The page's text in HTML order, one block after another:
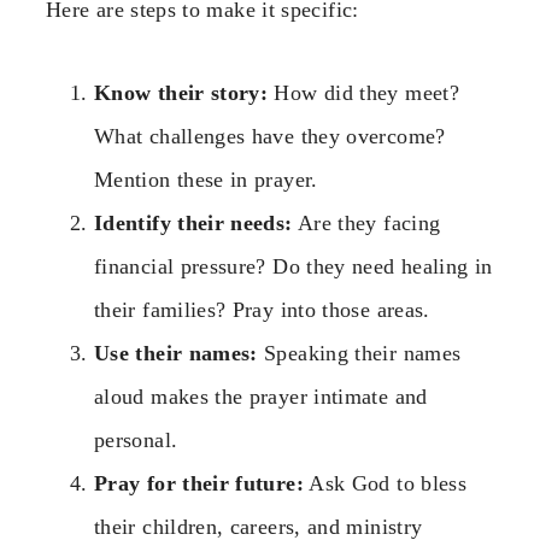
Here are steps to make it specific:
Know their story: How did they meet?
What challenges have they overcome?
Mention these in prayer.
Identify their needs: Are they facing
financial pressure? Do they need healing in
their families? Pray into those areas.
Use their names: Speaking their names
aloud makes the prayer intimate and
personal.
Pray for their future: Ask God to bless
their children, careers, and ministry